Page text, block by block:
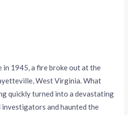
in 1945, a fire broke out at the
West Virginia. What
quickly turned into a devastating
and haunted the